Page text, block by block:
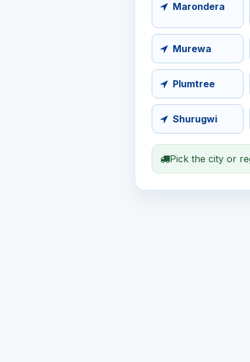
Marondera
Murewa
Plumtree
Shurugwi
Pick the city or